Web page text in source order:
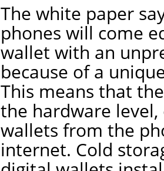
The white paper
phones will come
wallet with an
because of a
This means that
the hardware
wallets from the
internet. Cold